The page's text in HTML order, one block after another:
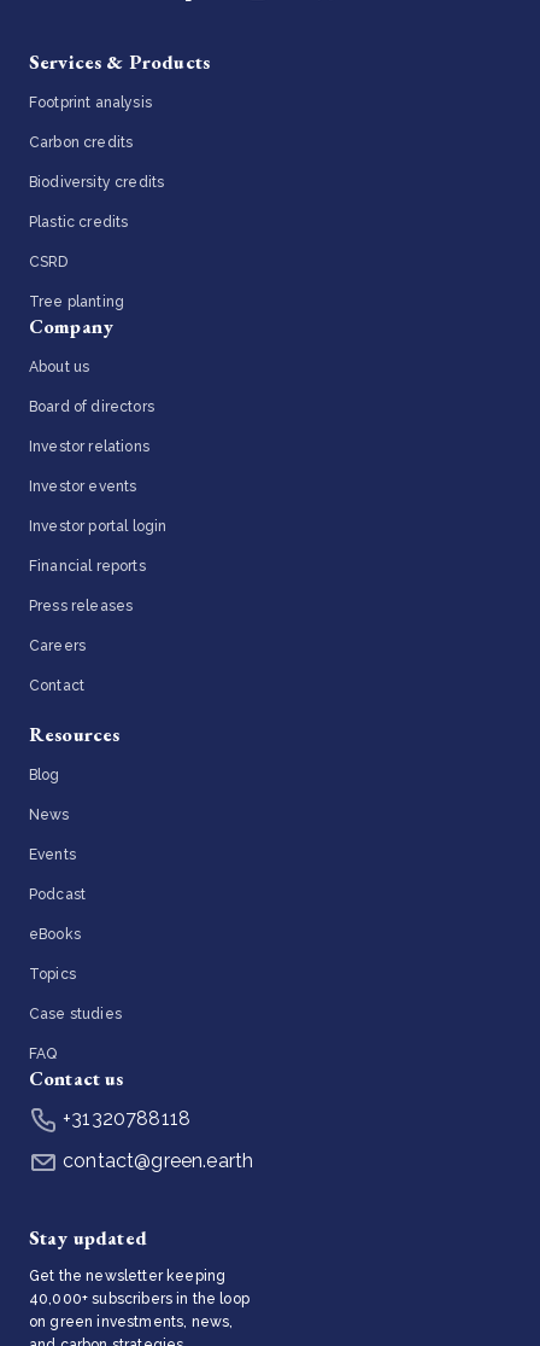
Services & Products
Footprint analysis
Carbon credits
Biodiversity credits
Plastic credits
CSRD
Tree planting
Company
About us
Board of directors
Investor relations
Investor events
Investor portal login
Financial reports
Press releases
Careers
Contact
Resources
Blog
News
Events
Podcast
eBooks
Topics
Case studies
FAQ
Contact us
+31320788118
contact@green.earth
Stay updated
Get the newsletter keeping
40,000+ subscribers in the loop
on green investments, news,